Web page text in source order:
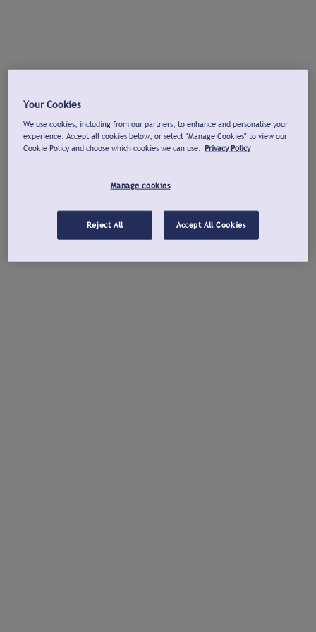
Your Cookies
We use cookies, including from our partners, to enhance and personalise your
experience. Accept all cookies below, or select "Manage Cookies" to view our
Cookie Policy and choose which cookies we can use. Privacy Policy
Manage cookies
Reject All Accept All Cookies